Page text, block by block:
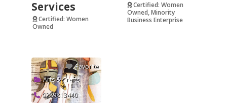
Services
Certified: Women
Owned
Certified: Women
Owned, Minority
Business Enterprise
Favorite
Arts & Crafts
9289813440